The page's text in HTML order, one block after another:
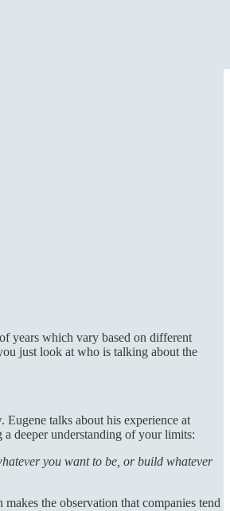
years which vary based on different
just look at who is talking about the
talks about his experience at
deeper understanding of your limits:
you want to be, or build whatever
makes the observation that companies tend